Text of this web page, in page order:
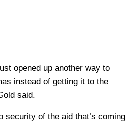
opened up another way to
instead of getting it to the
said.
security of the aid that’s coming